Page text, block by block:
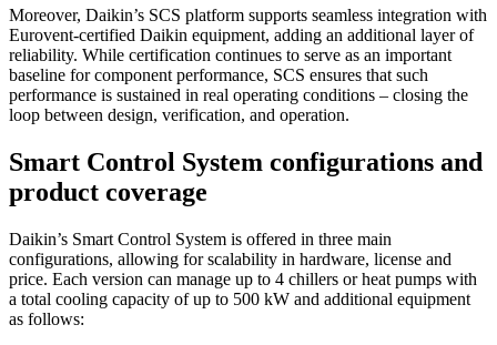
Moreover, Daikin’s SCS platform supports seamless integration with
Eurovent-certified Daikin equipment, adding an additional layer of
reliability. While certification continues to serve as an important
baseline for component performance, SCS ensures that such
performance is sustained in real operating conditions – closing the
loop between design, verification, and operation.
Smart Control System configurations and
product coverage
Daikin’s Smart Control System is offered in three main
configurations, allowing for scalability in hardware, license and
price. Each version can manage up to 4 chillers or heat pumps with
a total cooling capacity of up to 500 kW and additional equipment
as follows: